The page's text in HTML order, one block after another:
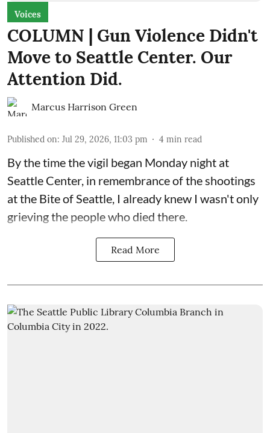
Voices
COLUMN | Gun Violence Didn't
Move to Seattle Center. Our
Attention Did.
Marcus Harrison Green
Published on: Jul 29, 2026, 11:03 pm 4 min read
By the time the vigil began Monday night at
Seattle Center, in remembrance of the shootings
at the Bite of Seattle, I already knew I wasn't only
grieving the people who died there.
Read More